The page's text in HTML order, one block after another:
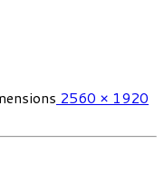
2560 × 1920